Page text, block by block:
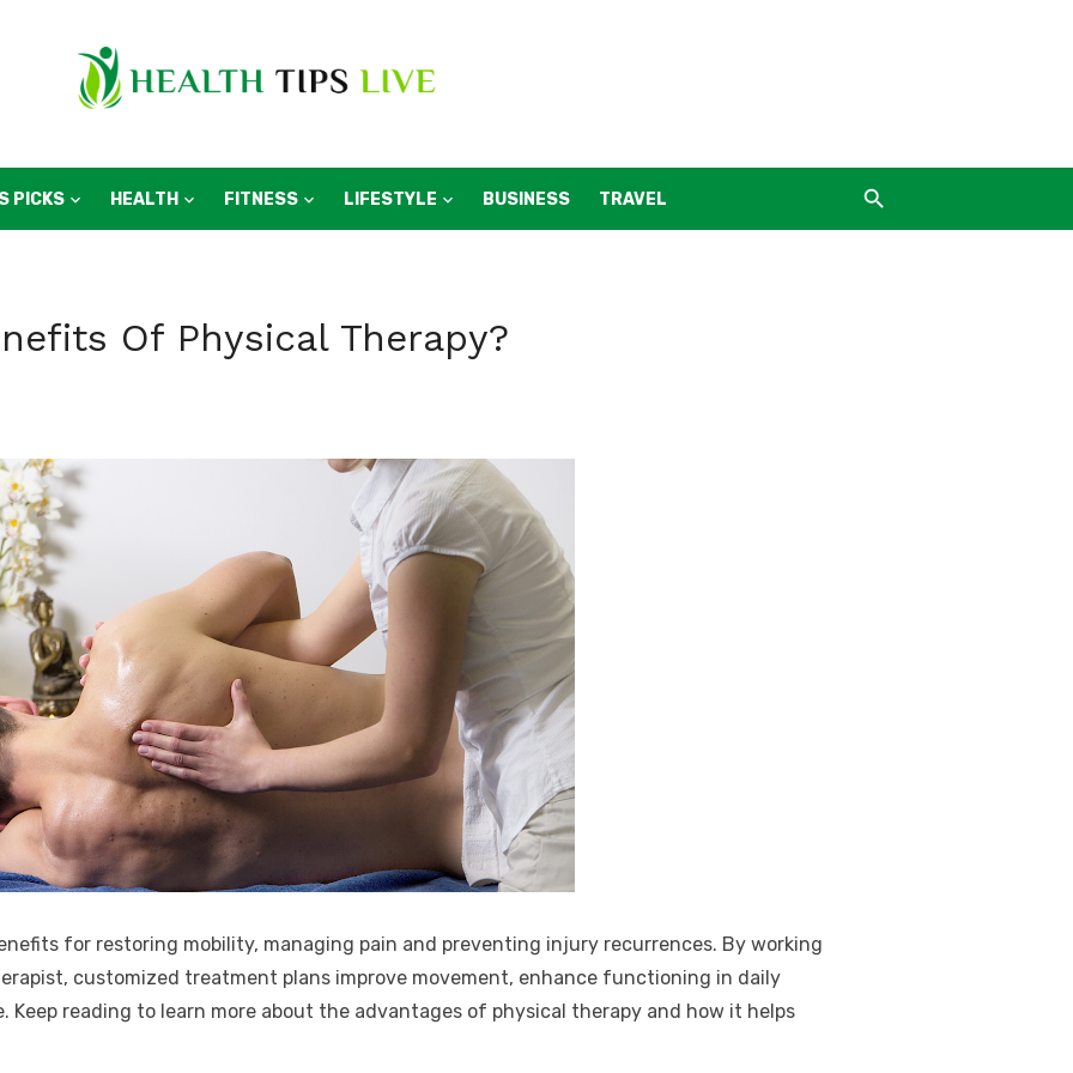
PICKS HEALTH FITNESS LIFESTYLE BUSINESS TRAVEL
Of Physical Therapy?
for restoring mobility, managing pain and preventing injury recurrences. By working
customized treatment plans improve movement, enhance functioning in daily
reading to learn more about the advantages of physical therapy and how it helps